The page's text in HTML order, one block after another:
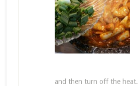
and then turn off the heat.